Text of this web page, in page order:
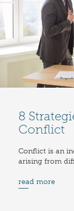
8
Conflict
Conflict is an
arising from
read more